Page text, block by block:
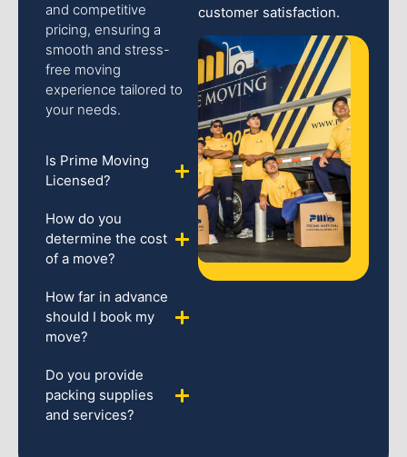
and competitive
pricing, ensuring a
smooth and stress-
free moving
experience tailored to
your needs.
Is Prime Moving
Licensed?
How do you
determine the cost
of a move?
How far in advance
should I book my
move?
Do you provide
packing supplies
and services?
customer satisfaction.